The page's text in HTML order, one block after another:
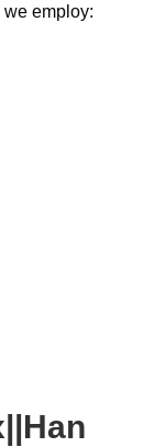
employ: